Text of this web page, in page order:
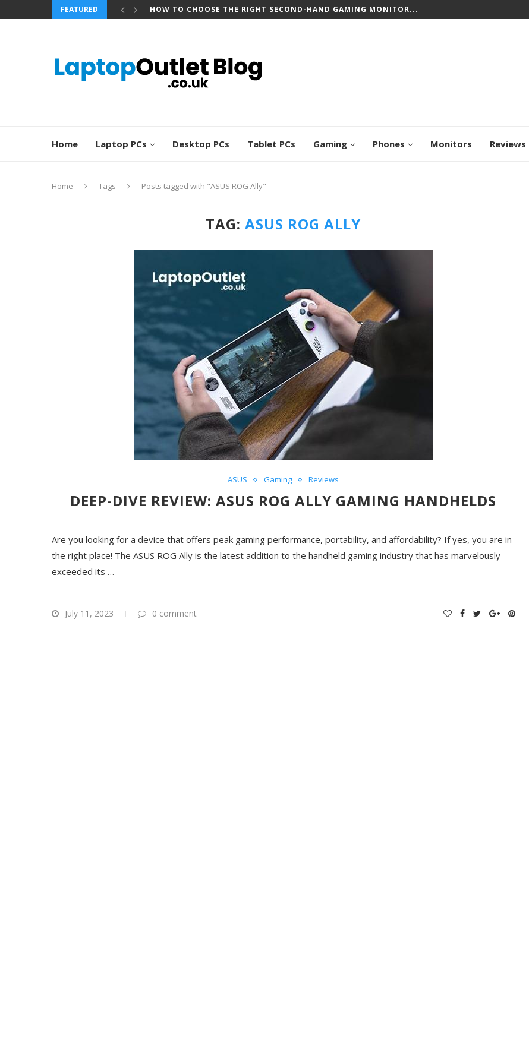
FEATURED HOW TO CHOOSE THE RIGHT SECOND-HAND GAMING MONITOR...
Home Laptop PCs Desktop PCs Tablet PCs Gaming Phones Monitors Reviews
Home Tags Posts tagged with "ASUS ROG Ally"
TAG:ASUS ROG ALLY
ASUS Gaming Reviews
DEEP-DIVE REVIEW: ASUS ROG ALLY GAMING HANDHELDS
Are you looking for a device that offers peak gaming performance, portability, and affordability? If yes, you are in
the right place! The ASUS ROG Ally is the latest addition to the handheld gaming industry that has marvelously
exceeded its …
July 11, 2023 0 comment